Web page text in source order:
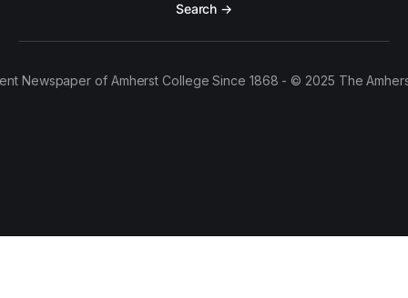
Search →
Newspaper of Amherst College Since 1868 - © 2025 The